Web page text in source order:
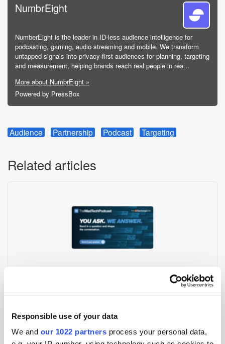
Responsible use of your data
We and our 1022 partners process your personal data,
NumbrEight
NumberEight is the leader in ID-less audience intelligence for
podcasting, gaming, audio streaming and mobile. We transform
untapped signals into privacy-first audiences for planning, targeting
and measurement, helping brands reach real people in rea...
More about NumbrEight »
Powered by PressBox
Audience Partnership Podcast Targeting
Related articles
Have Your Question Answered on the MadTech Podcast!